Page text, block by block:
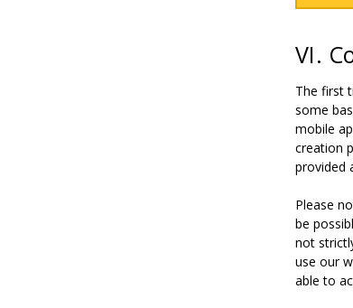
VI.
The first
some
mobile
creation
provided
Please
be
not
use our
able to